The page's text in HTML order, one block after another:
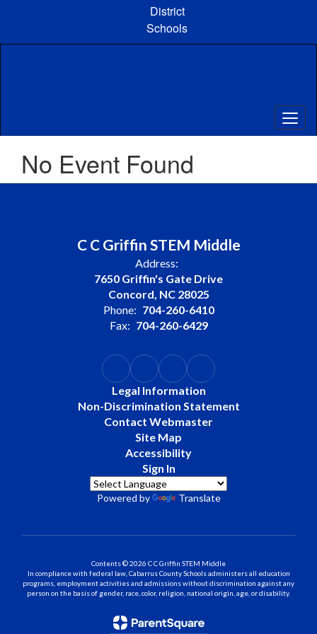
content
District
Schools
No Event Found
C C Griffin STEM Middle
Address:
7650 Griffin's Gate Drive
Concord, NC 28025
Phone: 704-260-6410
Fax: 704-260-6429
Legal Information
Non-Discrimination Statement
Contact Webmaster
Site Map
Accessibility
Sign In
Powered by Translate
Contents © 2026 C C Griffin STEM Middle
In compliance with federal law, Cabarrus County Schools administers all education
programs, employment activities and admissions without discrimination against any
person on the basis of gender, race, color, religion, national origin, age, or disability.